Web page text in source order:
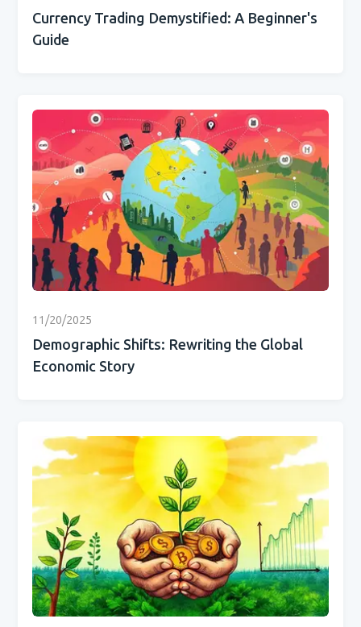
Currency Trading Demystified: A Beginner's
Guide
11/20/2025
Demographic Shifts: Rewriting the Global
Economic Story